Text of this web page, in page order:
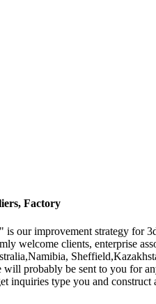
Factory
is our improvement strategy for
welcome clients, enterprise
probably be sent to you for
inquiries type you and construct